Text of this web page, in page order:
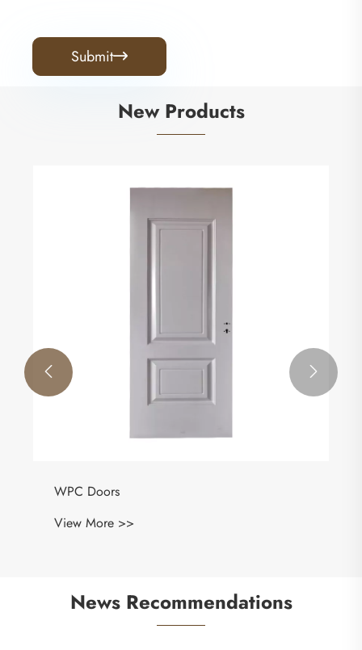
Submit
New Products
WPC Doors
View More >>
 
News Recommendations